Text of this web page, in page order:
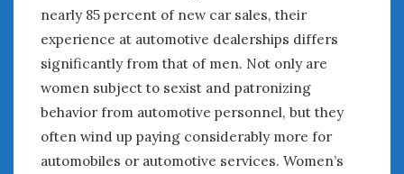
nearly 85 percent of new car sales, their
experience at automotive dealerships differs
significantly from that of men. Not only are
women subject to sexist and patronizing
behavior from automotive personnel, but they
often wind up paying considerably more for
automobiles or automotive services. Women’s